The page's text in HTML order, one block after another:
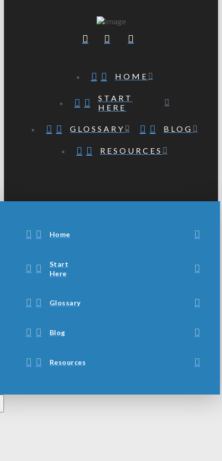
HOME
START
HERE
GLOSSARY BLOG
RESOURCES
Home
Start
Here
Glossary
Blog
Resources